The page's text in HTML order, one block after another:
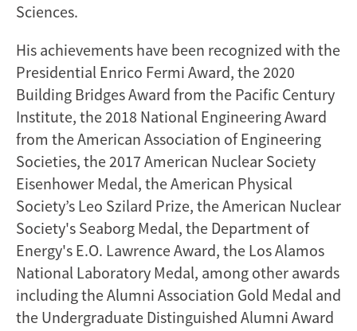
Sciences.
His achievements have been recognized with the
Presidential Enrico Fermi Award, the 2020
Building Bridges Award from the Pacific Century
Institute, the 2018 National Engineering Award
from the American Association of Engineering
Societies, the 2017 American Nuclear Society
Eisenhower Medal, the American Physical
Society’s Leo Szilard Prize, the American Nuclear
Society's Seaborg Medal, the Department of
Energy's E.O. Lawrence Award, the Los Alamos
National Laboratory Medal, among other awards
including the Alumni Association Gold Medal and
the Undergraduate Distinguished Alumni Award